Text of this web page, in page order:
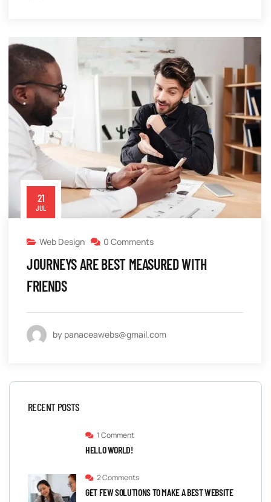
21
JUL
Web Design 0 Comments
JOURNEYS ARE BEST MEASURED WITH
FRIENDS
by panaceawebs@gmail.com
RECENT POSTS
1 Comment
HELLO WORLD!
2 Comments
GET FEW SOLUTIONS TO MAKE A BEST WEBSITE